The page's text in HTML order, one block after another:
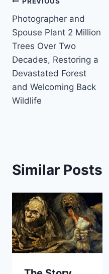
Post
navigation
Photographer and
Spouse Plant 2 Million
Trees Over Two
Decades, Restoring a
Devastated Forest
and Welcoming Back
Wildlife
Similar Posts